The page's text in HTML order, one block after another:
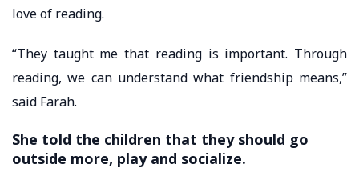
love of reading.
“They taught me that reading is important. Through
reading, we can understand what friendship means,”
said Farah.
She told the children that they should go
outside more, play and socialize.